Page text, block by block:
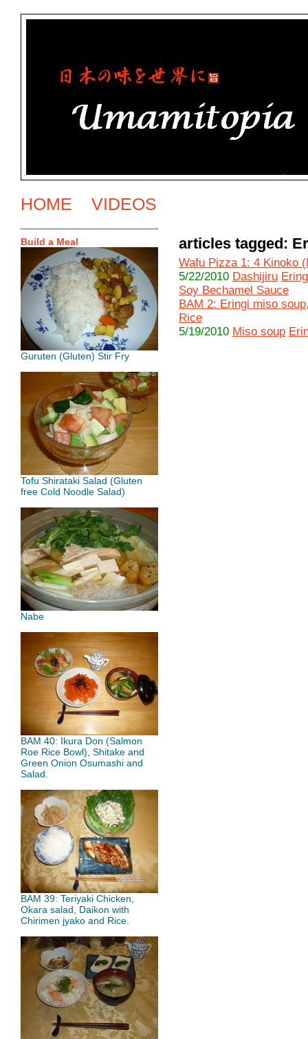
HOME VIDEOS
Build a Meal
Guruten (Gluten) Stir Fry
Tofu Shirataki Salad (Gluten
free Cold Noodle Salad)
Nabe
BAM 40: Ikura Don (Salmon
Roe Rice Bowl), Shitake and
Green Onion Osumashi and
Salad.
BAM 39: Teriyaki Chicken,
Okara salad, Daikon with
Chirimen jyako and Rice.
articles tagged:
Wafu Pizza 1: 4 Kinoko
5/22/2010 Dashijiru
Soy Bechamel Sauce
BAM 2: Eringi miso
Rice
5/19/2010 Miso soup